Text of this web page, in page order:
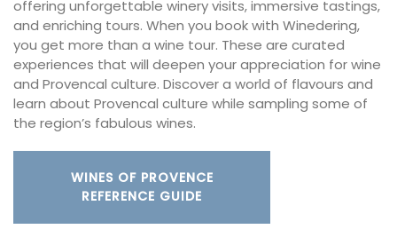
offering unforgettable winery visits, immersive tastings,
and enriching tours. When you book with Winedering,
you get more than a wine tour. These are curated
experiences that will deepen your appreciation for wine
and Provencal culture. Discover a world of flavours and
learn about Provencal culture while sampling some of
the region’s fabulous wines.
WINES OF PROVENCE
REFERENCE GUIDE